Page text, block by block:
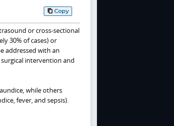
Copy
or cross-sectional
30% of cases) or
addressed with an
intervention and
while others
fever, and sepsis).